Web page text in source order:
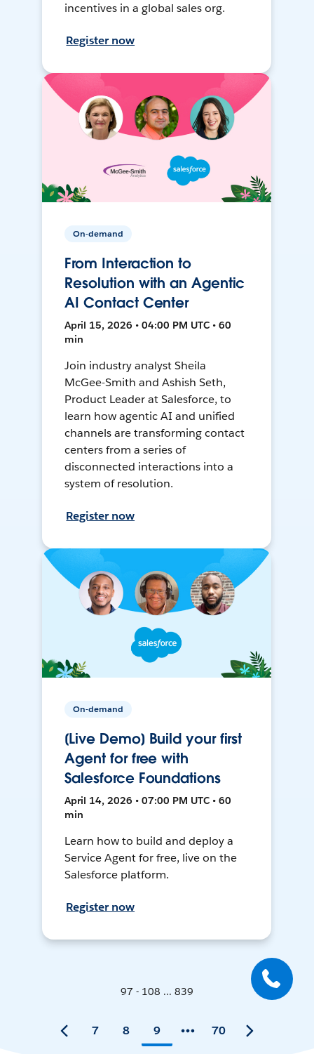
incentives in a global sales org.
Register now
On-demand
From Interaction to
Resolution with an Agentic
AI Contact Center
April 15, 2026 • 04:00 PM UTC • 60
min
Join industry analyst Sheila
McGee-Smith and Ashish Seth,
Product Leader at Salesforce, to
learn how agentic AI and unified
channels are transforming contact
centers from a series of
disconnected interactions into a
system of resolution.
Register now
On-demand
[Live Demo] Build your first
Agent for free with
Salesforce Foundations
April 14, 2026 • 07:00 PM UTC • 60
min
Learn how to build and deploy a
Service Agent for free, live on the
Salesforce platform.
Register now
97 - 108 ... 839
7 8 9 70